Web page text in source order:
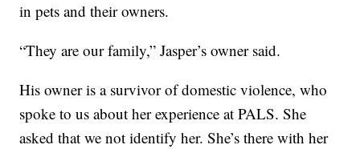
in pets and their owners.
“They are our family,” Jasper’s owner said.
His owner is a survivor of domestic violence, who
spoke to us about her experience at PALS. She
asked that we not identify her. She’s there with her